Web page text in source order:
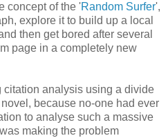
concept of the 'Random Surfer',
explore it to build up a local
then get bored after several
page in a completely new
analysis using a divide
because no-one had ever
to analyse such a massive
making the problem